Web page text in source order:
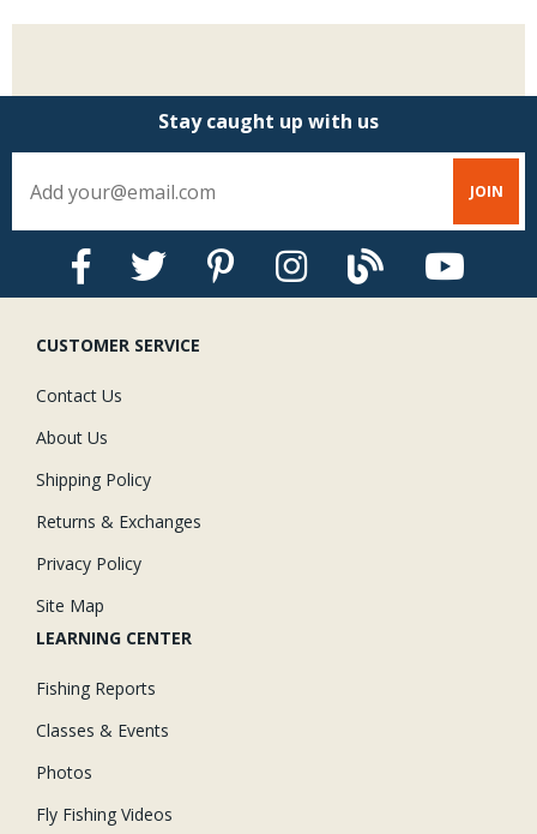
Stay caught up with us
CUSTOMER SERVICE
Contact Us
About Us
Shipping Policy
Returns & Exchanges
Privacy Policy
Site Map
LEARNING CENTER
Fishing Reports
Classes & Events
Photos
Fly Fishing Videos